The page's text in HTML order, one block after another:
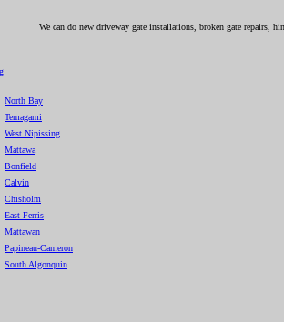
We can do new driveway gate installations, broken gate repairs,
North Bay
Temagami
West Nipissing
Mattawa
Bonfield
Calvin
Chisholm
East Ferris
Mattawan
Papineau-Cameron
South Algonquin